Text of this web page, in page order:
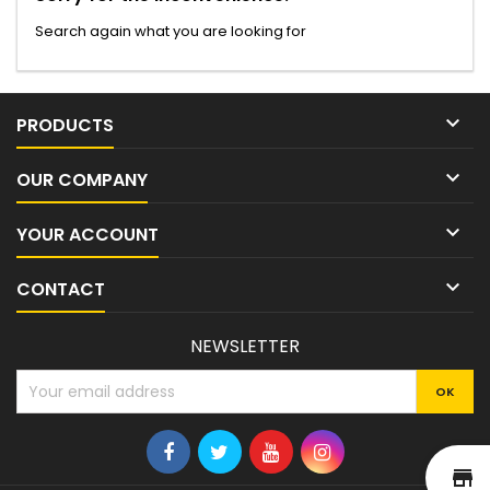
Search again what you are looking for
PRODUCTS 
OUR COMPANY 
YOUR ACCOUNT 
CONTACT 
NEWSLETTER